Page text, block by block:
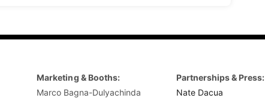
Marketing & Booths:
Marco Bagna-Dulyachinda
Partnerships & Press:
Nate Dacua